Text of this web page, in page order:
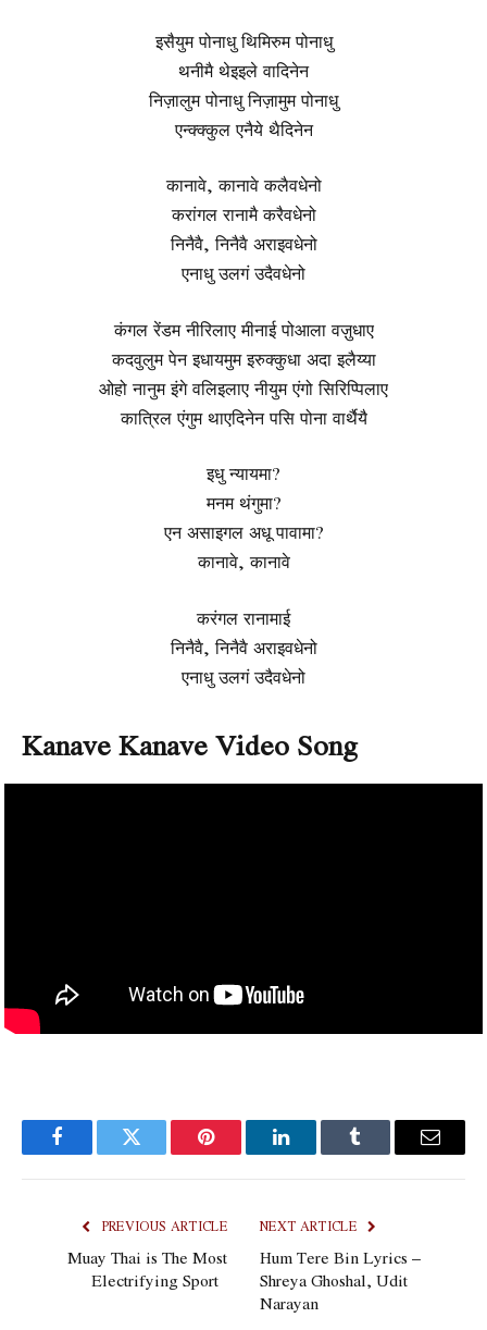
इसैयुम पोनाधु थिमिरुम पोनाधु
थनीमै थेइइले वादिनेन
निज़ालुम पोनाधु निज़ामुम पोनाधु
एन्क्क्कुल एनैये थैदिनेन
कानावे, कानावे कलैवधेनो
करांगल रानामै करैवधेनो
निनैवै, निनैवै अराइवधेनो
एनाधु उलगं उदैवधेनो
कंगल रेंडम नीरिलाए मीनाई पोआला वज़ुधाए
कदवुलुम पेन इधायमुम इरुक्कुधा अदा इलैय्या
ओहो नानुम इंगे वलिइलाए नीयुम एंगो सिरिप्पिलाए
कात्रिल एंगुम थाएदिनेन पसि पोना वार्थैयै
इधु न्यायमा?
मनम थंगुमा?
एन असाइगल अधू पावामा?
कानावे, कानावे
करंगल रानामाई
निनैवै, निनैवै अराइवधेनो
एनाधु उलगं उदैवधेनो
Kanave Kanave Video Song
FacebookTwitter Pinterest LinkedInTumblr Email
PREVIOUS ARTICLE
Muay Thai is The Most
Electrifying Sport
NEXT ARTICLE
Hum Tere Bin Lyrics –
Shreya Ghoshal, Udit
Narayan